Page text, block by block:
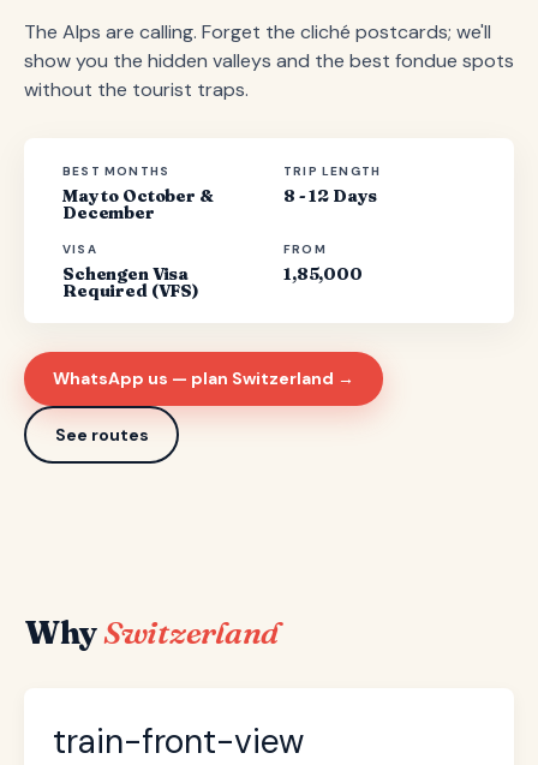
The Alps are calling. Forget the cliché postcards; we'll
show you the hidden valleys and the best fondue spots
without the tourist traps.
BEST MONTHS
May to October &
December
TRIP LENGTH
8 - 12 Days
VISA
Schengen Visa
Required (VFS)
FROM
1,85,000
WhatsApp us — plan Switzerland →
See routes
WhySwitzerland
train-front-view